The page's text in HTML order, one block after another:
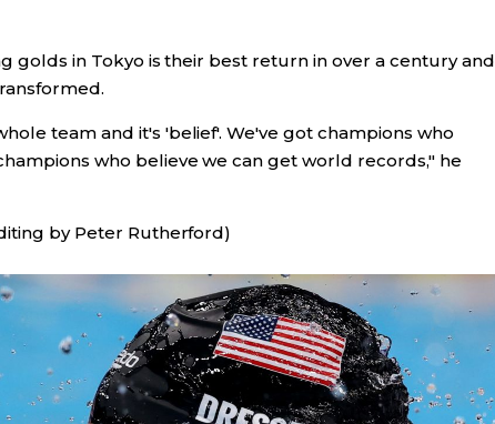
golds in Tokyo is their best return in over a century and
team and it's 'belief'. We've got champions who
who believe we can get world records," he
by Peter Rutherford)